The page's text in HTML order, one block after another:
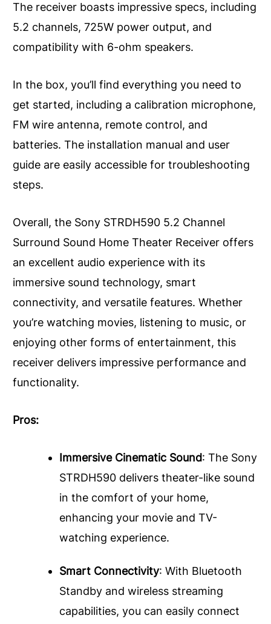
The receiver boasts impressive specs, including
5.2 channels, 725W power output, and
compatibility with 6-ohm speakers.
In the box, you’ll find everything you need to
get started, including a calibration microphone,
FM wire antenna, remote control, and
batteries. The installation manual and user
guide are easily accessible for troubleshooting
steps.
Overall, the Sony STRDH590 5.2 Channel
Surround Sound Home Theater Receiver offers
an excellent audio experience with its
immersive sound technology, smart
connectivity, and versatile features. Whether
you’re watching movies, listening to music, or
enjoying other forms of entertainment, this
receiver delivers impressive performance and
functionality.
Pros:
Immersive Cinematic Sound: The Sony
STRDH590 delivers theater-like sound
in the comfort of your home,
enhancing your movie and TV-
watching experience.
Smart Connectivity: With Bluetooth
Standby and wireless streaming
capabilities, you can easily connect